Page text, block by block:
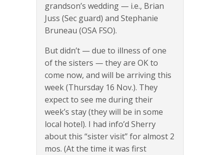
grandson’s wedding — i.e., Brian
Juss (Sec guard) and Stephanie
Bruneau (OSA FSO).
But didn’t — due to illness of one
of the sisters — they are OK to
come now, and will be arriving this
week (Thursday 16 Nov.). They
expect to see me during their
week’s stay (they will be in some
local hotel). I had info’d Sherry
about this “sister visit” for almost 2
mos. (At the time it was first